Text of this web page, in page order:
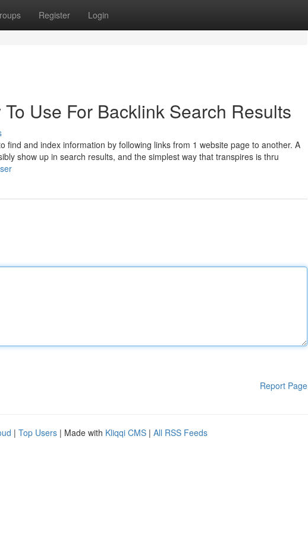
Register Login
Use For Backlink Search Results
find and index information by following links from 1 website page to another. A
show up in search results, and the simplest way that transpires is thru
Report Page
| Top Users | Made with Kliqqi CMS | All RSS Feeds